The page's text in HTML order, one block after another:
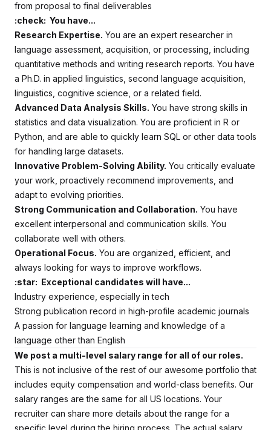
from proposal to final deliverables
:check: You have...
Research Expertise. You are an expert researcher in
language assessment, acquisition, or processing, including
quantitative methods and writing research reports. You have
a Ph.D. in applied linguistics, second language acquisition,
linguistics, cognitive science, or a related field.
Advanced Data Analysis Skills. You have strong skills in
statistics and data visualization. You are proficient in R or
Python, and are able to quickly learn SQL or other data tools
for handling large datasets.
Innovative Problem-Solving Ability. You critically evaluate
your work, proactively recommend improvements, and
adapt to evolving priorities.
Strong Communication and Collaboration. You have
excellent interpersonal and communication skills. You
collaborate well with others.
Operational Focus. You are organized, efficient, and
always looking for ways to improve workflows.
:star: Exceptional candidates will have...
Industry experience, especially in tech
Strong publication record in high-profile academic journals
A passion for language learning and knowledge of a
language other than English
We post a multi-level salary range for all of our roles.
This is not inclusive of the rest of our awesome portfolio that
includes equity compensation and world-class benefits. Our
salary ranges are the same for all US locations. Your
recruiter can share more details about the range for a
specific level during the hiring process. The actual salary